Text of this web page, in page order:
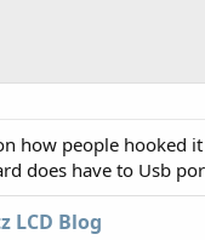
how people hooked
does have to Usb
LCD Blog